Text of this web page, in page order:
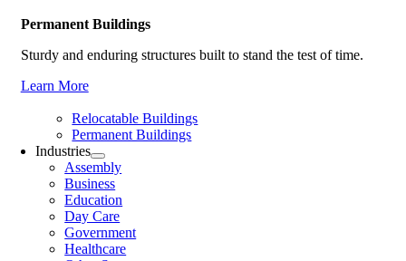
Permanent Buildings
Sturdy and enduring structures built to stand the test of time.
Learn More
Relocatable Buildings
Permanent Buildings
Industries
Assembly
Business
Education
Day Care
Government
Healthcare